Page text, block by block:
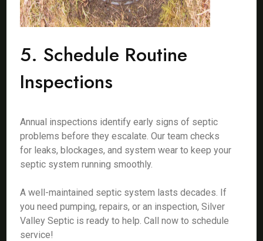
5. Schedule Routine
Inspections
Annual inspections identify early signs of septic
problems before they escalate. Our team checks
for leaks, blockages, and system wear to keep your
septic system running smoothly.
A well-maintained septic system lasts decades. If
you need pumping, repairs, or an inspection, Silver
Valley Septic is ready to help. Call now to schedule
service!